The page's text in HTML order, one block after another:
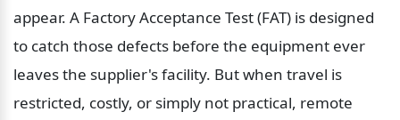
appear. A Factory Acceptance Test (FAT) is designed
to catch those defects before the equipment ever
leaves the supplier's facility. But when travel is
restricted, costly, or simply not practical, remote